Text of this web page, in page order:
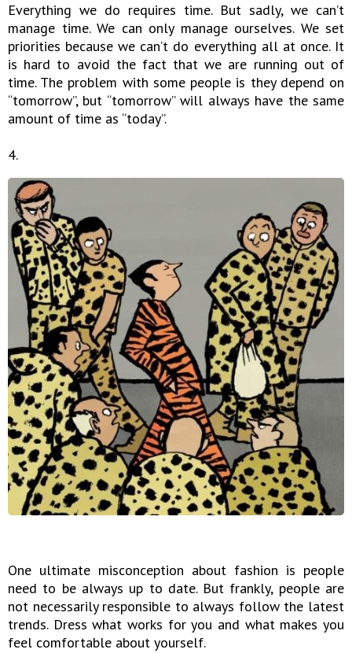
Everything we do requires time. But sadly, we can’t
manage time. We can only manage ourselves. We set
priorities because we can’t do everything all at once. It
is hard to avoid the fact that we are running out of
time. The problem with some people is they depend on
“tomorrow”, but “tomorrow” will always have the same
amount of time as “today”.
4.
One ultimate misconception about fashion is people
need to be always up to date. But frankly, people are
not necessarily responsible to always follow the latest
trends. Dress what works for you and what makes you
feel comfortable about yourself.